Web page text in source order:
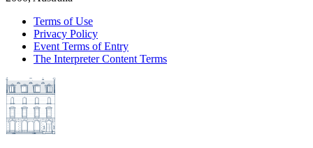
Terms of Use
Privacy Policy
Event Terms of Entry
The Interpreter Content Terms